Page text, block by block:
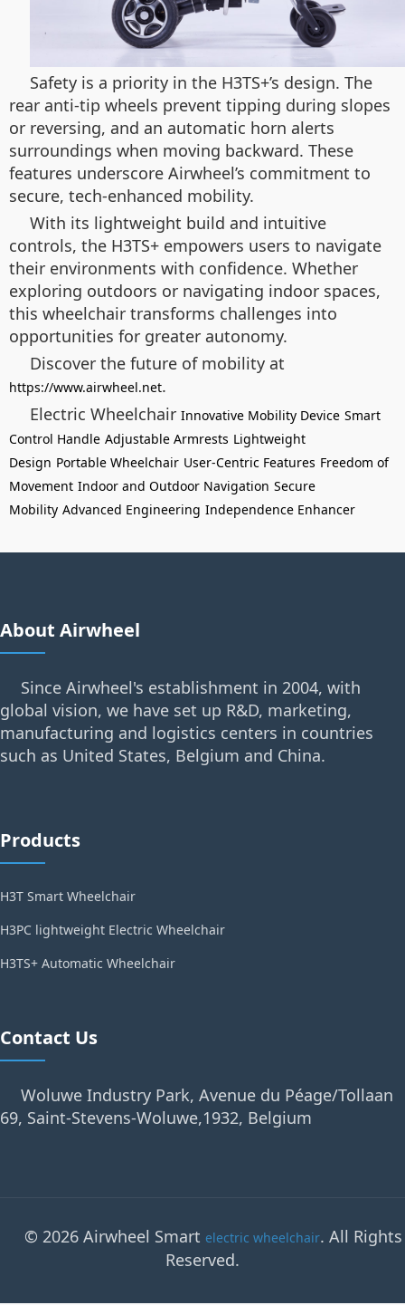
Safety is a priority in the H3TS+’s design. The
rear anti-tip wheels prevent tipping during slopes
or reversing, and an automatic horn alerts
surroundings when moving backward. These
features underscore Airwheel’s commitment to
secure, tech-enhanced mobility.
With its lightweight build and intuitive
controls, the H3TS+ empowers users to navigate
their environments with confidence. Whether
exploring outdoors or navigating indoor spaces,
this wheelchair transforms challenges into
opportunities for greater autonomy.
Discover the future of mobility at
https://www.airwheel.net.
Electric Wheelchair Innovative Mobility Device Smart
Control Handle Adjustable Armrests Lightweight
Design Portable Wheelchair User-Centric Features Freedom of
Movement Indoor and Outdoor Navigation Secure
Mobility Advanced Engineering Independence Enhancer
About Airwheel
Since Airwheel's establishment in 2004, with
global vision, we have set up R&D, marketing,
manufacturing and logistics centers in countries
such as United States, Belgium and China.
Products
H3T Smart Wheelchair
H3PC lightweight Electric Wheelchair
H3TS+ Automatic Wheelchair
Contact Us
Woluwe Industry Park, Avenue du Péage/Tollaan
69, Saint-Stevens-Woluwe,1932, Belgium
© 2026 Airwheel Smart electric wheelchair. All Rights
Reserved.